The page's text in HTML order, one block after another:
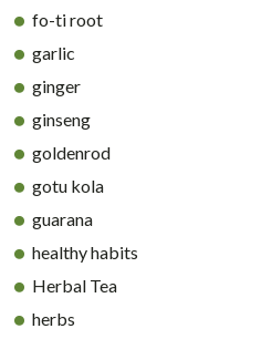
fo-ti root
garlic
ginger
ginseng
goldenrod
gotu kola
guarana
healthy habits
Herbal Tea
herbs